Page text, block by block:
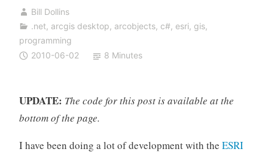
Bill Dollins
.net, arcgis desktop, arcobjects, c#, esri, gis,
programming
2010-06-02
8 Minutes
UPDATE: The code for this post is available at the
bottom of the page.
I have been doing a lot of development with the ESRI